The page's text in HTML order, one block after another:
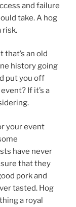
and failure
take. A hog
risk.
that’s an old
history going
put you off
If it’s a
your event
have never
that they
pork and
tasted. Hog
a royal